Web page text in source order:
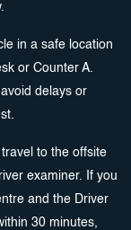
in a safe location
or Counter A.
delays or
to the offsite
examiner. If you
and the Driver
30 minutes,